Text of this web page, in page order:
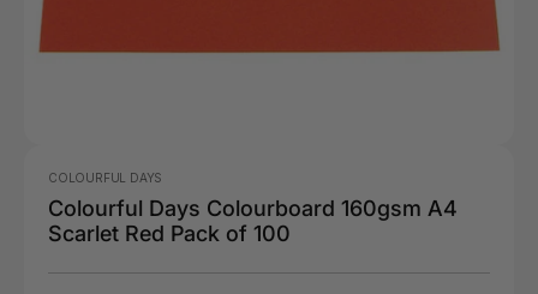
COLOURFUL DAYS
Colourful Days Colourboard 160gsm A4
Scarlet Red Pack of 100